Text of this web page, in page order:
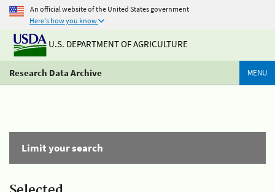
An official website of the United States government
Here's how you know
U.S. DEPARTMENT OF AGRICULTURE
Research Data Archive MENU
Limit your search